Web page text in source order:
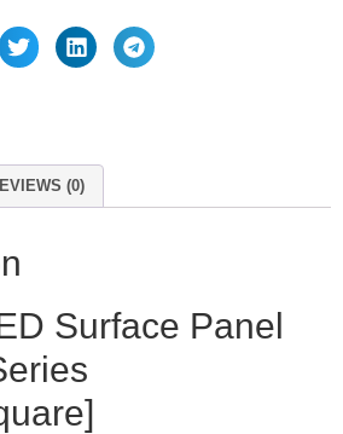
(0)
Surface Panel